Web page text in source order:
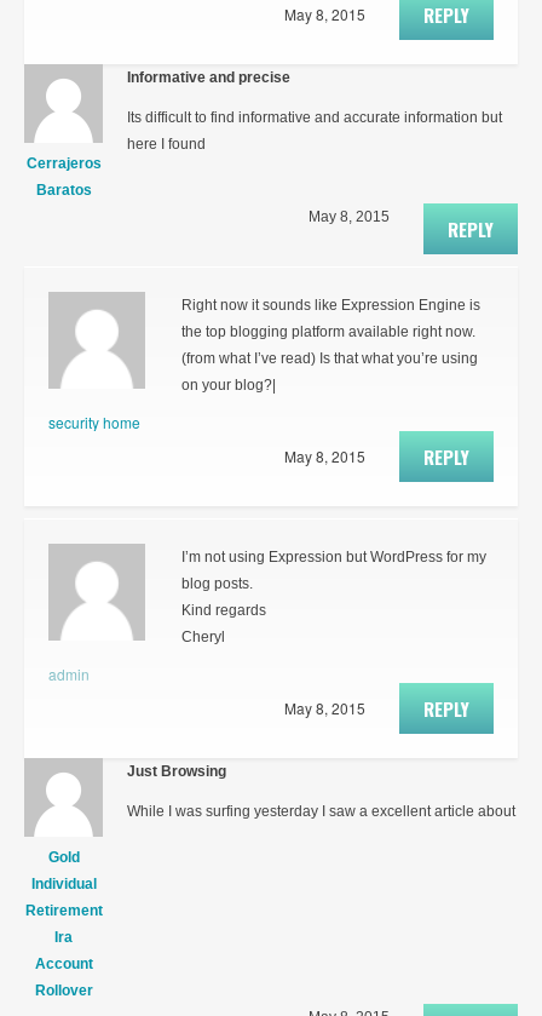
REPLY
May 8, 2015
Cerrajeros
Baratos
Informative and precise
Its difficult to find informative and accurate information but
here I found
REPLY
May 8, 2015
security home
Right now it sounds like Expression Engine is
the top blogging platform available right now.
(from what I’ve read) Is that what you’re using
on your blog?|
REPLY
May 8, 2015
admin
I’m not using Expression but WordPress for my
blog posts.
Kind regards
Cheryl
REPLY
May 8, 2015
Gold
Individual
Retirement
Ira
Account
Rollover
Just Browsing
While I was surfing yesterday I saw a excellent article about